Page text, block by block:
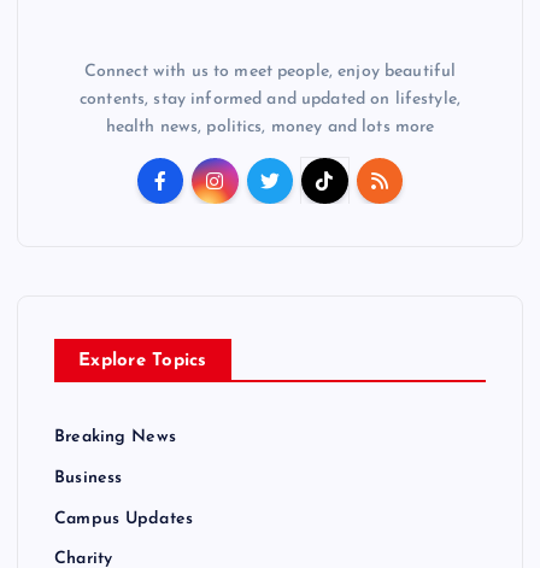
Connect with us to meet people, enjoy beautiful
contents, stay informed and updated on lifestyle,
health news, politics, money and lots more
Explore Topics
Breaking News
Business
Campus Updates
Charity